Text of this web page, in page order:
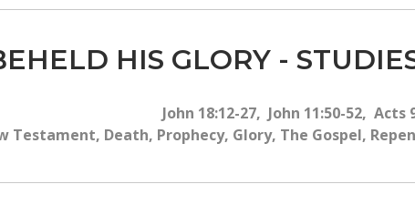
HIS GLORY -
John 18:12-27, John 11:50-52,
Testament, Death, Prophecy, Glory, The Gospel,